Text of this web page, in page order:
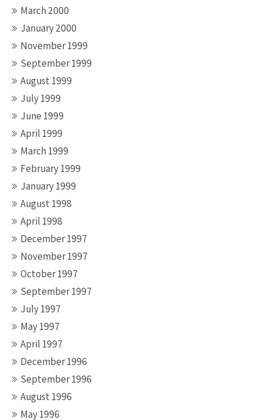
March 2000
January 2000
November 1999
September 1999
August 1999
July 1999
June 1999
April 1999
March 1999
February 1999
January 1999
August 1998
April 1998
December 1997
November 1997
October 1997
September 1997
July 1997
May 1997
April 1997
December 1996
September 1996
August 1996
May 1996